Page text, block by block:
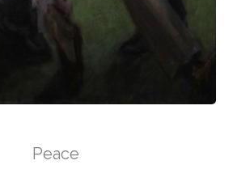
Peace